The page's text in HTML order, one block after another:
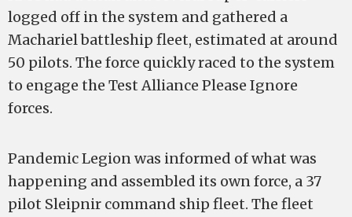
logged off in the system and gathered a
Machariel battleship fleet, estimated at around
50 pilots. The force quickly raced to the system
to engage the Test Alliance Please Ignore
forces.
Pandemic Legion was informed of what was
happening and assembled its own force, a 37
pilot Sleipnir command ship fleet. The fleet